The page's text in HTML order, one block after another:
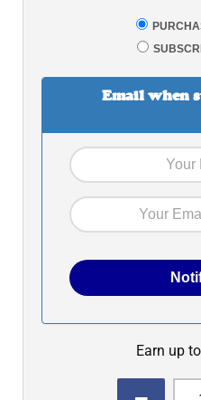
Email when
Earn up to